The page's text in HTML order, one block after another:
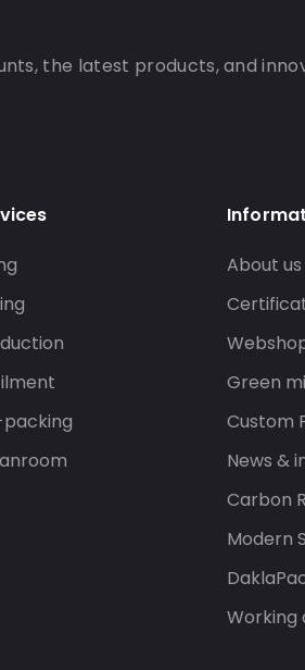
the latest products, and
About us
Green
Custom
News &
Carbon
Modern
Working